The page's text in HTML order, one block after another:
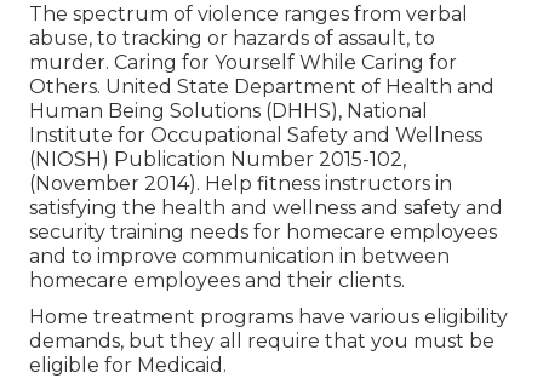
The spectrum of violence ranges from verbal
abuse, to tracking or hazards of assault, to
murder. Caring for Yourself While Caring for
Others. United State Department of Health and
Human Being Solutions (DHHS), National
Institute for Occupational Safety and Wellness
(NIOSH) Publication Number 2015-102,
(November 2014). Help fitness instructors in
satisfying the health and wellness and safety and
security training needs for homecare employees
and to improve communication in between
homecare employees and their clients.
Home treatment programs have various eligibility
demands, but they all require that you must be
eligible for Medicaid .